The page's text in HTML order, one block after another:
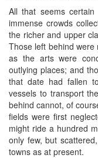
All that seems
immense crowds
the richer and upper
Those left behind
as the arts were
outlying places; and
that date had fallen
vessels to transport
behind cannot, of
fields were first
might ride a hundred
only few, but
towns as at present.